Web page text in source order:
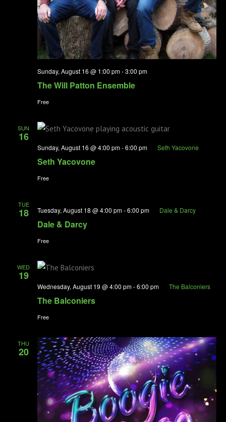
The Will Patton Ensemble
Sunday, August 16 @ 1:00 pm-3:00 pm
Free
SUN
16
Seth Yacovone
Sunday, August 16 @ 4:00 pm-6:00 pm Seth Yacovone
Free
TUE
18
Dale & Darcy
Tuesday, August 18 @ 4:00 pm-6:00 pm Dale & Darcy
Free
WED
19
The Balconiers
Wednesday, August 19 @ 4:00 pm-6:00 pm The Balconiers
Free
THU
20